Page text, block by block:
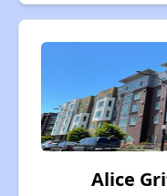
Alice